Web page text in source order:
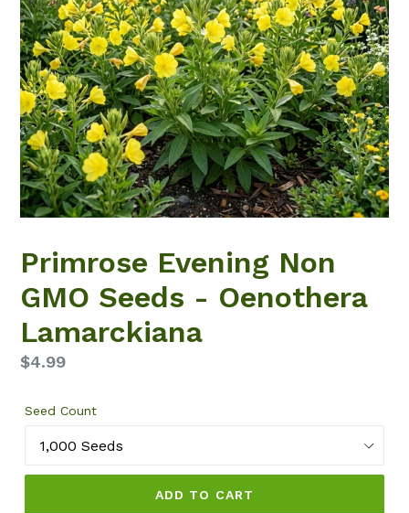
Primrose Evening Non
GMO Seeds - Oenothera
Lamarckiana
Regular
$4.99
Seed Count
ADD TO CART